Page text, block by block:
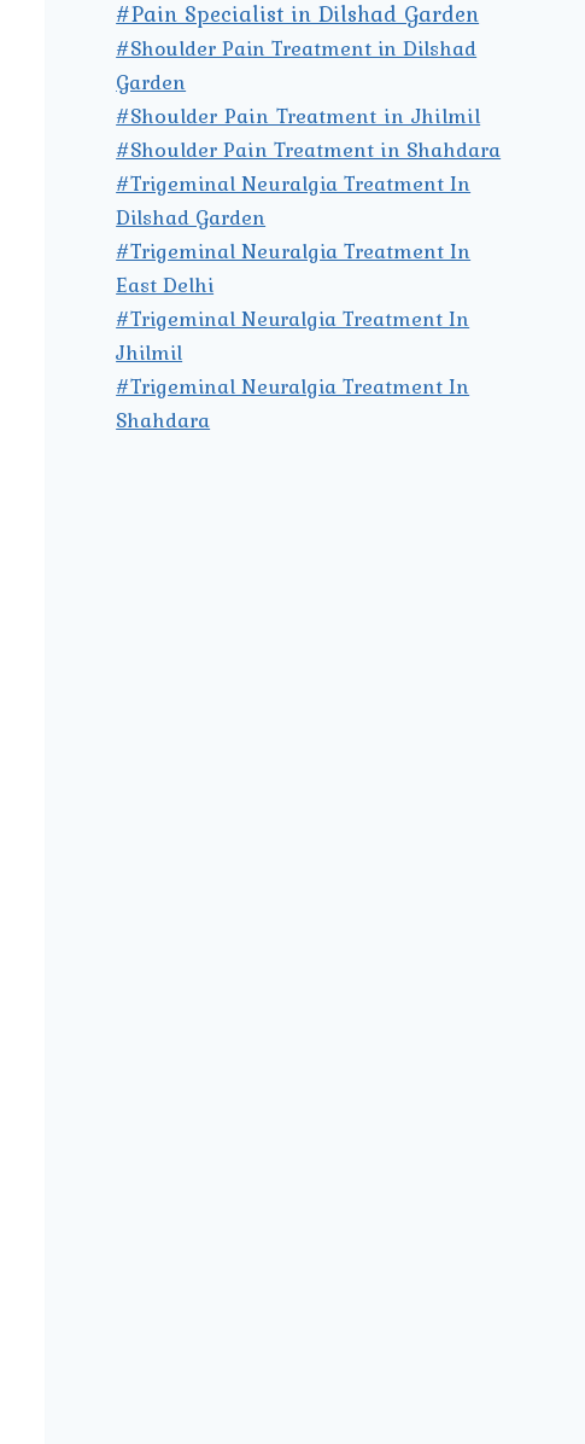
#Pain Specialist in Dilshad Garden
#Shoulder Pain Treatment in Dilshad
Garden
#Shoulder Pain Treatment in Jhilmil
#Shoulder Pain Treatment in Shahdara
#Trigeminal Neuralgia Treatment In
Dilshad Garden
#Trigeminal Neuralgia Treatment In
East Delhi
#Trigeminal Neuralgia Treatment In
Jhilmil
#Trigeminal Neuralgia Treatment In
Shahdara